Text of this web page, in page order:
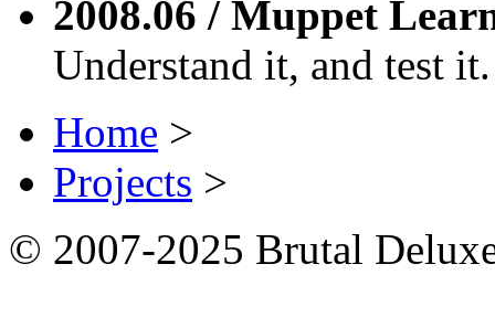
2008.06 / Muppet
Understand it, and test it.
Home >
Projects >
© 2007-2025 Brutal